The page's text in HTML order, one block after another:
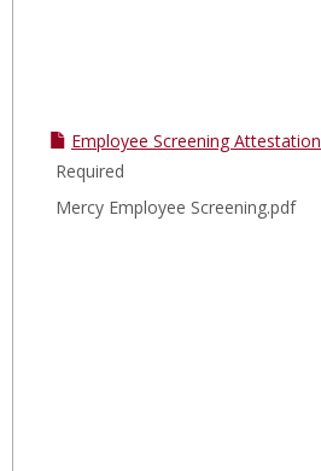
Employee Screening Attestation
Required
Mercy Employee Screening.pdf